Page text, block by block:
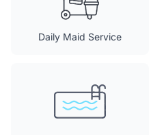
Daily Maid Service